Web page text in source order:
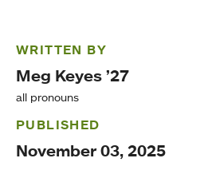
WRITTEN BY
Meg Keyes ’27
all pronouns
PUBLISHED
November 03, 2025